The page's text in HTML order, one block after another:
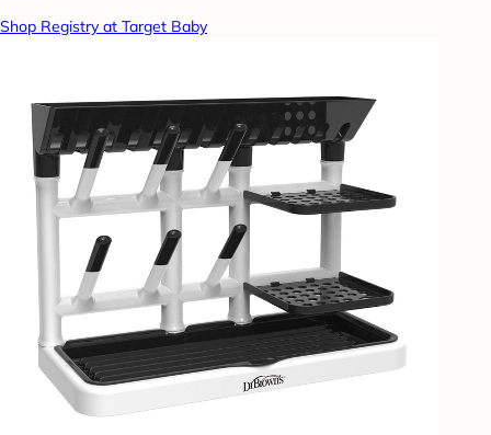
Shop Registry at Target Baby